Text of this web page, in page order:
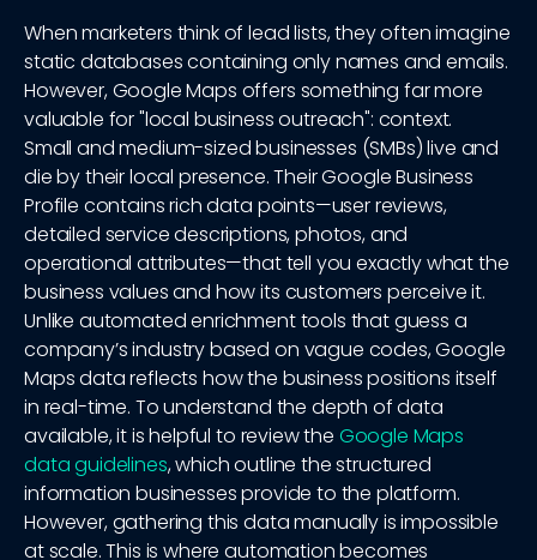
When marketers think of lead lists, they often imagine
static databases containing only names and emails.
However, Google Maps offers something far more
valuable for "local business outreach": context.
Small and medium-sized businesses (SMBs) live and
die by their local presence. Their Google Business
Profile contains rich data points—user reviews,
detailed service descriptions, photos, and
operational attributes—that tell you exactly what the
business values and how its customers perceive it.
Unlike automated enrichment tools that guess a
company’s industry based on vague codes, Google
Maps data reflects how the business positions itself
in real-time. To understand the depth of data
available, it is helpful to review the Google Maps
data guidelines, which outline the structured
information businesses provide to the platform.
However, gathering this data manually is impossible
at scale. This is where automation becomes